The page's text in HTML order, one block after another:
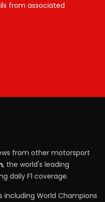
from associated
from other motorsport
, the world's leading
daily F1 coverage.
World Champions